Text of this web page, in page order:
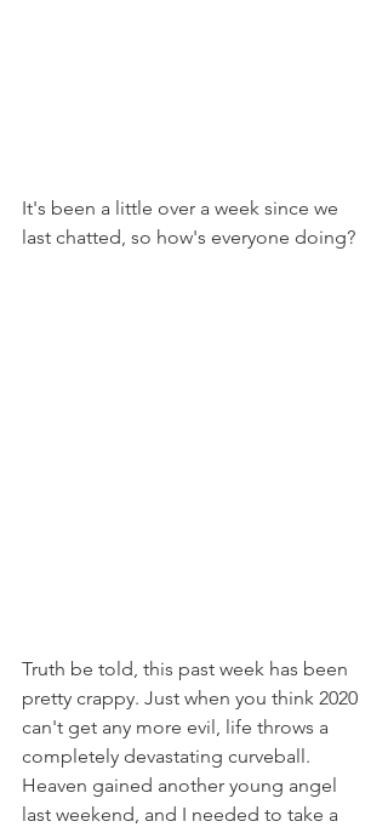
It's been a little over a week since we
last chatted, so how's everyone doing?
Truth be told, this past week has been
pretty crappy. Just when you think 2020
can't get any more evil, life throws a
completely devastating curveball.
Heaven gained another young angel
last weekend, and I needed to take a